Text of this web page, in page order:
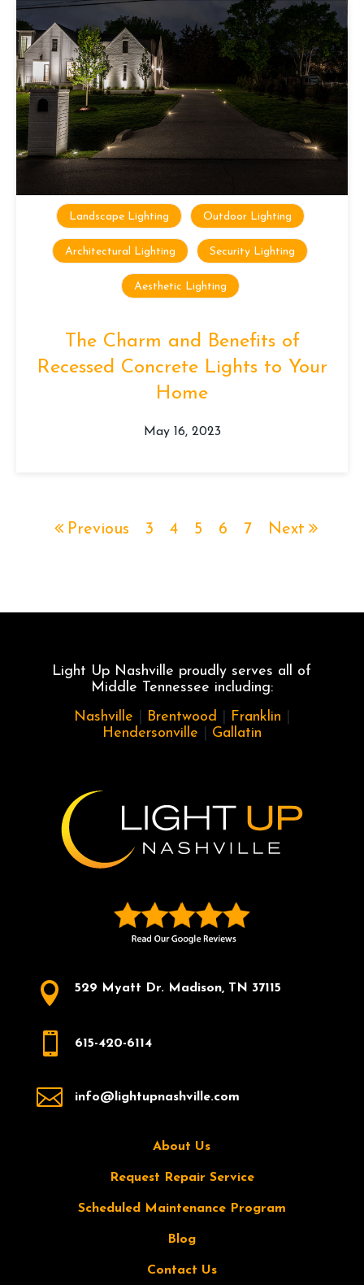
Landscape Lighting Outdoor Lighting
Architectural Lighting Security Lighting
Aesthetic Lighting
The Charm and Benefits of
Recessed Concrete Lights to Your
Home
May 16, 2023
Previous 3 4 5 6 7 Next
Light Up Nashville proudly serves all of
Middle Tennessee including:
Nashville
Brentwood Franklin
Hendersonville
Gallatin
 529 Myatt Dr. Madison, TN 37115
 615-420-6114
 info@lightupnashville.com
About Us
Request Repair Service
Scheduled Maintenance Program
Blog
Contact Us